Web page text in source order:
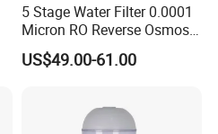
5 Stage Water Filter 0.0001
Micron RO Reverse Osmosis
Household Kitchen Drinking
Water Filtration System
US$49.00-61.00